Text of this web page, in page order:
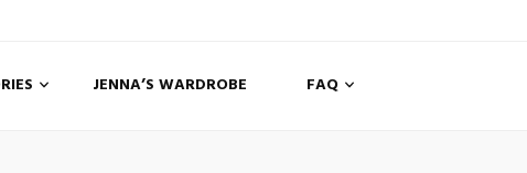
JENNA’S WARDROBE FAQ